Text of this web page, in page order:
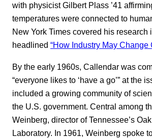
with physicist Gilbert Plass ’41
temperatures were connected to
New York Times covered his research
headlined “How Industry May Change
By the early 1960s, Callendar was
“everyone likes to ‘have a go’” at the
included a growing community of
the U.S. government. Central among
Weinberg, director of Tennessee’s
Laboratory. In 1961, Weinberg spoke